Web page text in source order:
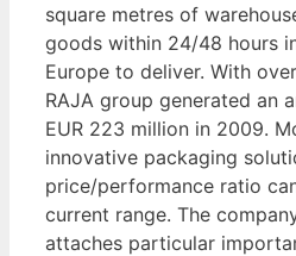
square metres of
goods within 24/48 hours
Europe to deliver. With
RAJA group generated an
EUR 223 million in 2009.
innovative packaging
price/performance ratio
current range. The
attaches particular